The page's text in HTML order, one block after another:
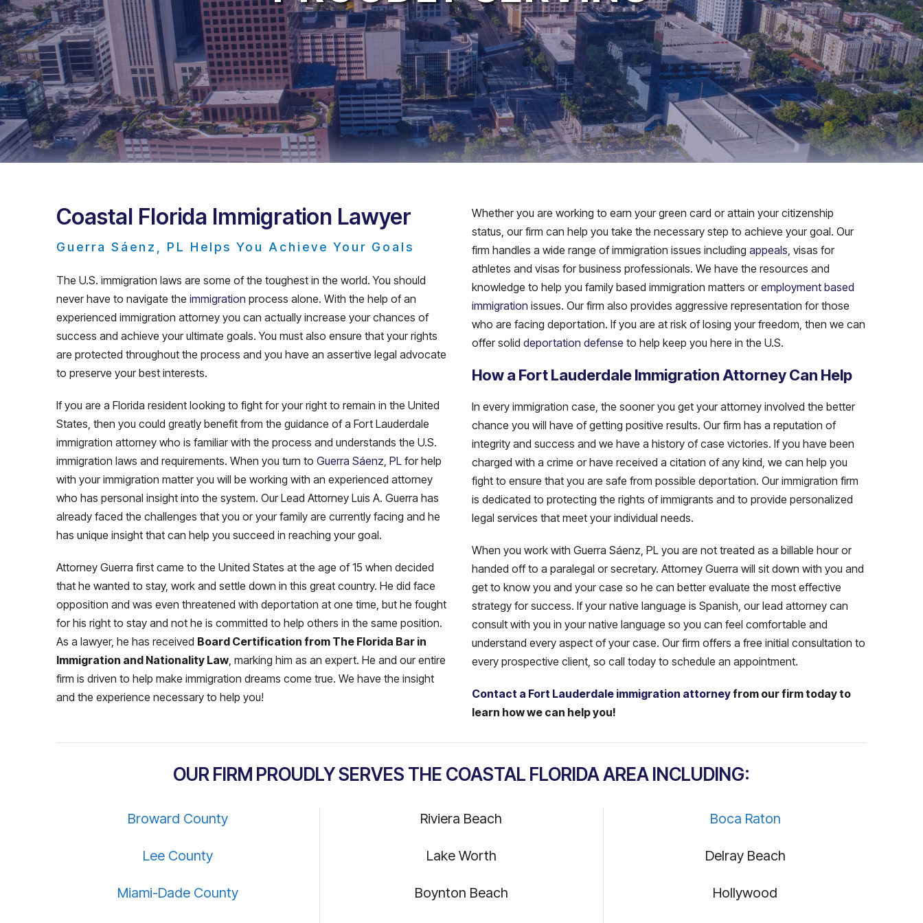
Coastal Florida Immigration Lawyer
Guerra Sáenz, PL Helps You Achieve Your Goals
The U.S. immigration laws are some of the toughest in the world. You should
never have to navigate the immigration process alone. With the help of an
experienced immigration attorney you can actually increase your chances of
success and achieve your ultimate goals. You must also ensure that your rights
are protected throughout the process and you have an assertive legal advocate
to preserve your best interests.
If you are a Florida resident looking to fight for your right to remain in the United
States, then you could greatly benefit from the guidance of a Fort Lauderdale
immigration attorney who is familiar with the process and understands the U.S.
immigration laws and requirements. When you turn to Guerra Sáenz, PL for help
with your immigration matter you will be working with an experienced attorney
who has personal insight into the system. Our Lead Attorney Luis A. Guerra has
already faced the challenges that you or your family are currently facing and he
has unique insight that can help you succeed in reaching your goal.
Attorney Guerra first came to the United States at the age of 15 when decided
that he wanted to stay, work and settle down in this great country. He did face
opposition and was even threatened with deportation at one time, but he fought
for his right to stay and not he is committed to help others in the same position.
As a lawyer, he has received Board Certification from The Florida Bar in
Immigration and Nationality Law , marking him as an expert. He and our entire
firm is driven to help make immigration dreams come true. We have the insight
and the experience necessary to help you!
Whether you are working to earn your green card or attain your citizenship
status, our firm can help you take the necessary step to achieve your goal. Our
firm handles a wide range of immigration issues including appeals , visas for
athletes and visas for business professionals. We have the resources and
knowledge to help you family based immigration matters oremployment based
immigration issues. Our firm also provides aggressive representation for those
who are facing deportation. If you are at risk of losing your freedom, then we can
offer solid deportation defense to help keep you here in the U.S.
How a Fort Lauderdale Immigration Attorney Can Help
In every immigration case, the sooner you get your attorney involved the better
chance you will have of getting positive results. Our firm has a reputation of
integrity and success and we have a history of case victories. If you have been
charged with a crime or have received a citation of any kind, we can help you
fight to ensure that you are safe from possible deportation. Our immigration firm
is dedicated to protecting the rights of immigrants and to provide personalized
legal services that meet your individual needs.
When you work with Guerra Sáenz, PL you are not treated as a billable hour or
handed off to a paralegal or secretary. Attorney Guerra will sit down with you and
get to know you and your case so he can better evaluate the most effective
strategy for success. If your native language is Spanish, our lead attorney can
consult with you in your native language so you can feel comfortable and
understand every aspect of your case. Our firm offers a free initial consultation to
every prospective client, so call today to schedule an appointment.
Contact a Fort Lauderdale immigration attorneyfrom our firm today to
learn how we can help you!
OUR FIRM PROUDLY SERVES THE COASTAL FLORIDA AREA INCLUDING:
Broward County
Lee County
Miami-Dade County
Riviera Beach
Lake Worth
Boynton Beach
Boca Raton
Delray Beach
Hollywood